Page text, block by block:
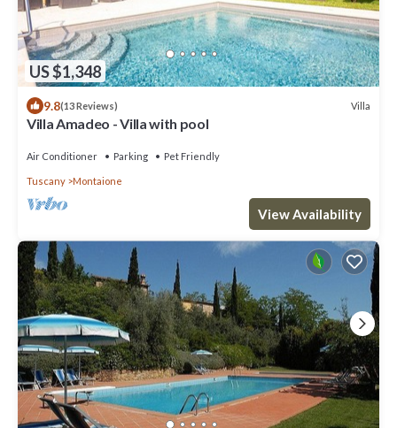
US $1,348
9.8(13 Reviews) Villa
Villa Amadeo - Villa with pool
Air Conditioner Parking Pet Friendly
Tuscany Montaione
View Availability